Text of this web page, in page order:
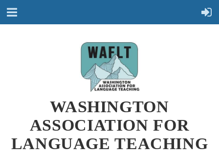
WASHINGTON
ASSOCIATION FOR
LANGUAGE TEACHING